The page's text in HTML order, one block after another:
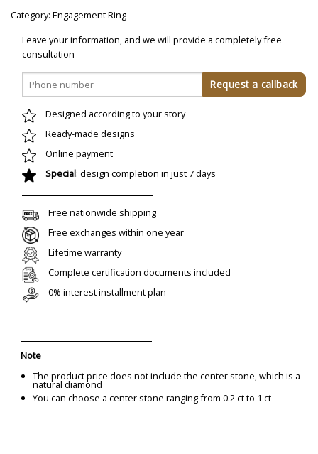
Category: Engagement Ring
Leave your information, and we will provide a completely free
consultation
Designed according to your story
Ready-made designs
Online payment
Special: design completion in just 7 days
Free nationwide shipping
Free exchanges within one year
Lifetime warranty
Complete certification documents included
0% interest installment plan
Note
The product price does not include the center stone, which is a
natural diamond
You can choose a center stone ranging from 0.2 ct to 1 ct